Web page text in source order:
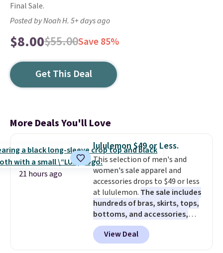
Final Sale.
Posted by Noah H. 5+ days ago
$8.00$55.00Save 85%
Get This Deal
More Deals You'll Love
21 hours ago
lululemon $49 or Less.
This selection of men's and
women's sale apparel and
accessories drops to $49 or less
at lululemon. The sale includes
hundreds of bras, skirts, tops,
bottoms, and accessories,
with prices starting at $9.
styles are at the lowest prices
to date, like this Hold Tight
View Deal